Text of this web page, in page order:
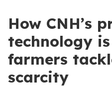
How CNH’s
technology
farmers
scarcity